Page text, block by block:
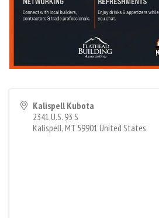
Kalispell Kubota
2341 U.S. 93 S
Kalispell,MT 59901 United States